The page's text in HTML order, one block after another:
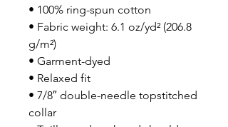
• 100% ring-spun cotton
• Fabric weight: 6.1 oz/yd² (206.8
g/m²)
• Garment-dyed
• Relaxed fit
• 7/8″ double-needle topstitched
collar